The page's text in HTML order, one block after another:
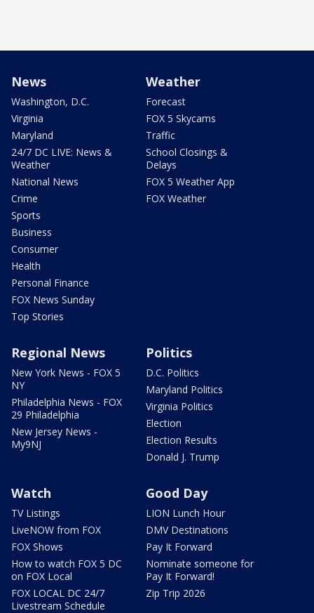
News
Washington, D.C.
Virginia
Maryland
24/7 DC LIVE: News &
Weather
National News
Crime
Sports
Business
Consumer
Health
Personal Finance
FOX News Sunday
Top Stories
Weather
Forecast
FOX 5 Skycams
Traffic
School Closings &
Delays
FOX 5 Weather App
FOX Weather
Regional News
New York News - FOX 5
NY
Philadelphia News - FOX
29 Philadelphia
New Jersey News -
My9NJ
Politics
D.C. Politics
Maryland Politics
Virginia Politics
Election
Election Results
Donald J. Trump
Watch
TV Listings
LiveNOW from FOX
FOX Shows
How to watch FOX 5 DC
on FOX Local
FOX LOCAL DC 24/7
Livestream Schedule
Good Day
LION Lunch Hour
DMV Destinations
Pay It Forward
Nominate someone for
Pay It Forward!
Zip Trip 2026